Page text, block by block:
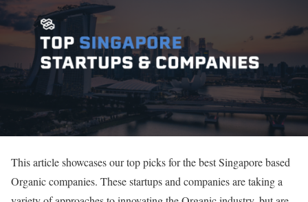
This article showcases our top picks for the best Singapore based
Organic companies. These startups and companies are taking a